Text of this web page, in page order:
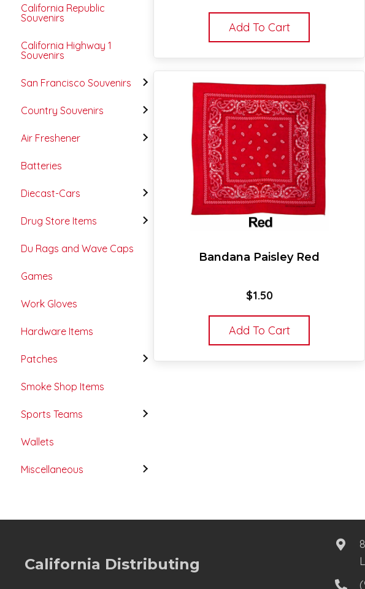
California Republic
Souvenirs
California Highway 1
Souvenirs
San Francisco Souvenirs
Country Souvenirs
Air Freshener
Batteries
Diecast-Cars
Drug Store Items
Du Rags and Wave Caps
Games
Work Gloves
Hardware Items
Patches
Smoke Shop Items
Sports Teams
Wallets
Miscellaneous
Add To Cart
Bandana Paisley Red
$1.50
Add To Cart
California Distributing